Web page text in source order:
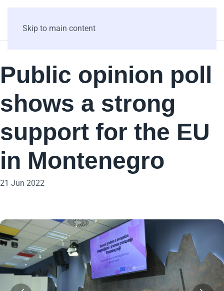
Skip to main content
Public opinion poll
shows a strong
support for the EU
in Montenegro
21 Jun 2022